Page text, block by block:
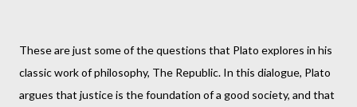
These are just some of the questions that Plato explores in his
classic work of philosophy, The Republic. In this dialogue, Plato
argues that justice is the foundation of a good society, and that